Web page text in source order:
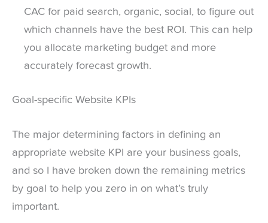
CAC for paid search, organic, social, to figure out
which channels have the best ROI. This can help
you allocate marketing budget and more
accurately forecast growth.
Goal-specific Website KPIs
The major determining factors in defining an
appropriate website KPI are your business goals,
and so I have broken down the remaining metrics
by goal to help you zero in on what’s truly
important.